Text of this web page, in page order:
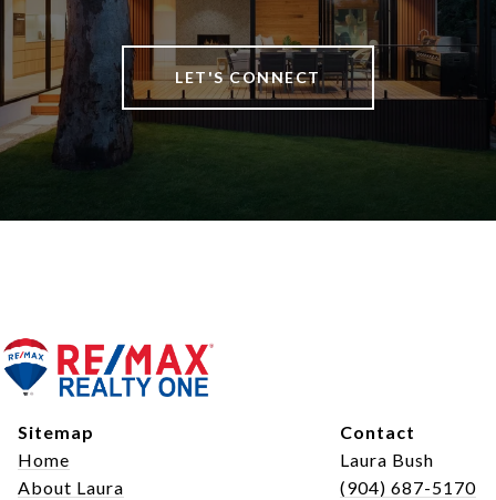
LET'S CONNECT
Sitemap
Home
About Laura
Contact
Laura Bush
(904) 687-5170